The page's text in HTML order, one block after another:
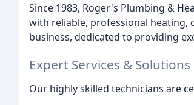
Since 1983, Roger's Plumbing &
with reliable, professional heating,
business, dedicated to providing
Expert Services & Solutions
Our highly skilled technicians are